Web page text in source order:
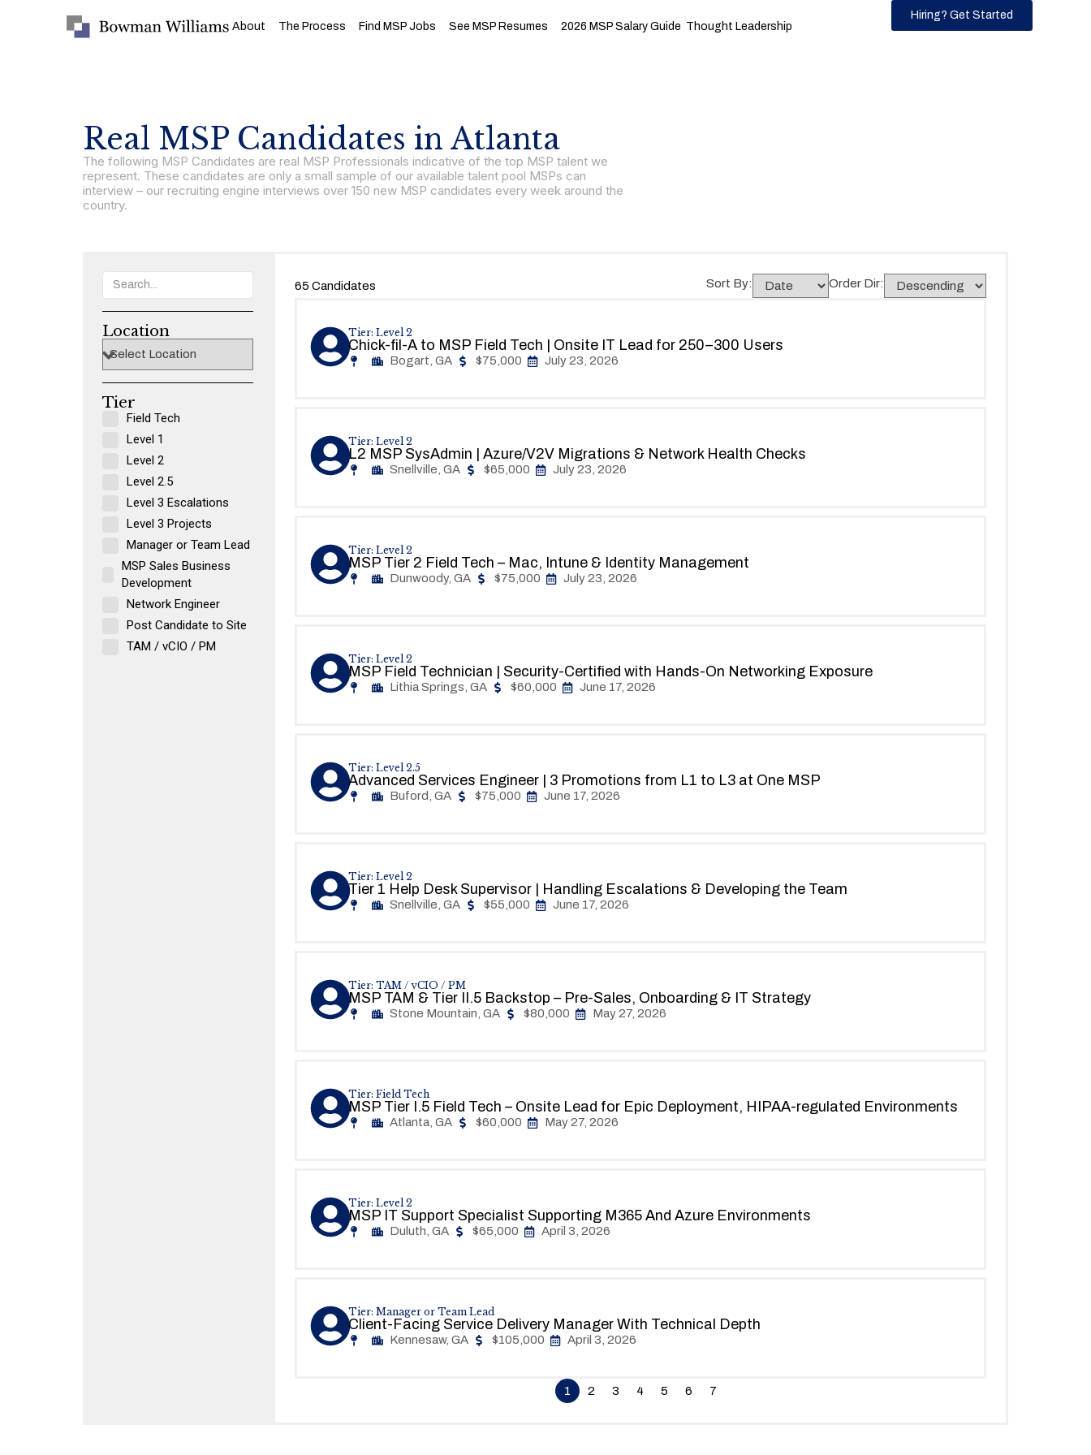
About The Process Find MSP Jobs See MSP Resumes 2026 MSP Salary Guide Thought Leadership
Hiring? Get Started
Real MSP Candidates in Atlanta
The following MSP Candidates are real MSP Professionals indicative of the top MSP talent we
represent. These candidates are only a small sample of our available talent pool MSPs can
interview – our recruiting engine interviews over 150 new MSP candidates every week around the
country.
Location
Tier
Field Tech
Level 1
Level 2
Level 2.5
Level 3 Escalations
Level 3 Projects
Manager or Team Lead
MSP Sales Business
Development
Network Engineer
Post Candidate to Site
TAM / vCIO / PM
65 Candidates Sort By: Order Dir:
Tier: Level 2
Chick-fil-A to MSP Field Tech | Onsite IT Lead for 250–300 Users
Bogart, GA $75,000 July 23, 2026
Tier: Level 2
L2 MSP SysAdmin | Azure/V2V Migrations & Network Health Checks
Snellville, GA $65,000 July 23, 2026
Tier: Level 2
MSP Tier 2 Field Tech – Mac, Intune & Identity Management
Dunwoody, GA $75,000 July 23, 2026
Tier: Level 2
MSP Field Technician | Security-Certified with Hands-On Networking Exposure
Lithia Springs, GA $60,000 June 17, 2026
Tier: Level 2.5
Advanced Services Engineer | 3 Promotions from L1 to L3 at One MSP
Buford, GA $75,000 June 17, 2026
Tier: Level 2
Tier 1 Help Desk Supervisor | Handling Escalations & Developing the Team
Snellville, GA $55,000 June 17, 2026
Tier: TAM / vCIO / PM
MSP TAM & Tier II.5 Backstop – Pre-Sales, Onboarding & IT Strategy
Stone Mountain, GA $80,000 May 27, 2026
Tier: Field Tech
MSP Tier I.5 Field Tech – Onsite Lead for Epic Deployment, HIPAA-regulated Environments
Atlanta, GA $60,000 May 27, 2026
Tier: Level 2
MSP IT Support Specialist Supporting M365 And Azure Environments
Duluth, GA $65,000 April 3, 2026
Tier: Manager or Team Lead
Client-Facing Service Delivery Manager With Technical Depth
Kennesaw, GA $105,000 April 3, 2026
1 2 3 4 5 6 7